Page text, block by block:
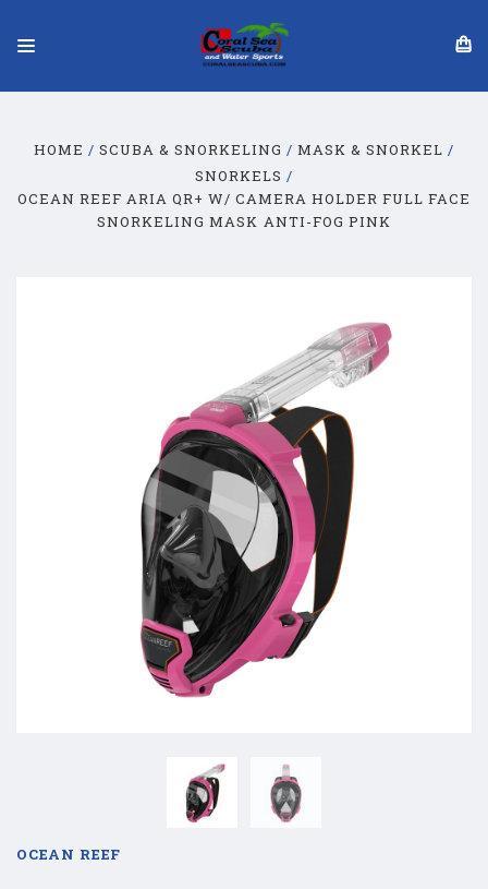
HOME SCUBA & SNORKELING
MASK & SNORKEL
SNORKELS
OCEAN REEF ARIA QR+ W/ CAMERA HOLDER FULL FACE
SNORKELING MASK ANTI-FOG PINK
OCEAN REEF